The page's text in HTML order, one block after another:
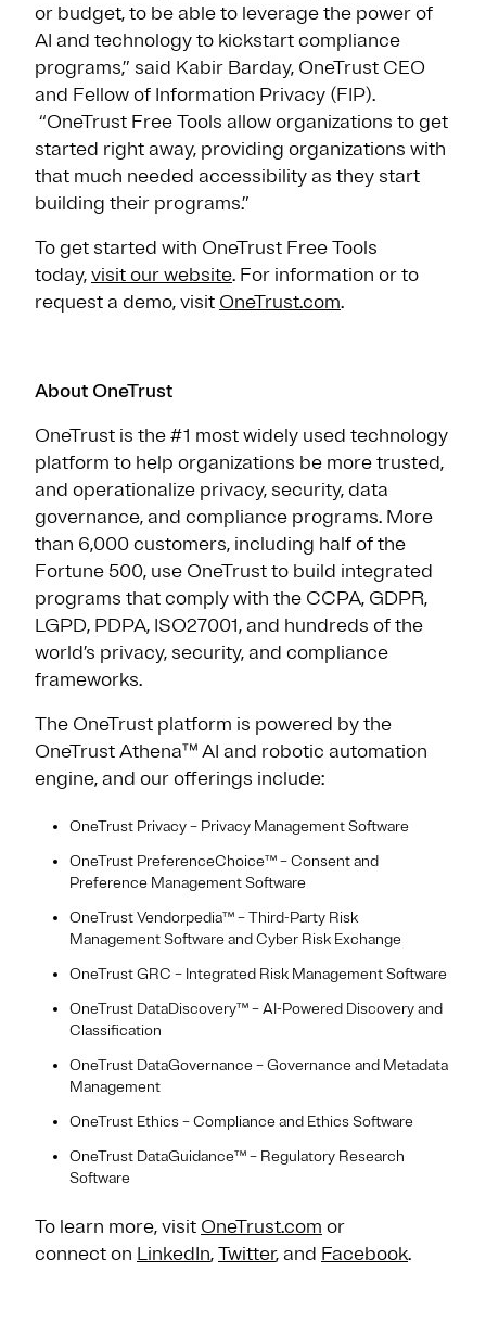
or budget, to be able to leverage the power of
AI and technology to kickstart compliance
programs,” said Kabir Barday, OneTrust CEO
and Fellow of Information Privacy (FIP).
“OneTrust Free Tools allow organizations to get
started right away, providing organizations with
that much needed accessibility as they start
building their programs.”
To get started with OneTrust Free Tools
today,visit our website. For information or to
request a demo, visit OneTrust.com.
About OneTrust
OneTrust is the #1 most widely used technology
platform to help organizations be more trusted,
and operationalize privacy, security, data
governance, and compliance programs. More
than 6,000 customers, including half of the
Fortune 500, use OneTrust to build integrated
programs that comply with the CCPA, GDPR,
LGPD, PDPA, ISO27001, and hundreds of the
world’s privacy, security, and compliance
frameworks.
The OneTrust platform is powered by the
OneTrust Athena™ AI and robotic automation
engine, and our offerings include:
OneTrust Privacy – Privacy Management Software
OneTrust PreferenceChoice™ – Consent and
Preference Management Software
OneTrust Vendorpedia™ – Third-Party Risk
Management Software and Cyber Risk Exchange
OneTrust GRC – Integrated Risk Management Software
OneTrust DataDiscovery™ – AI-Powered Discovery and
Classification
OneTrust DataGovernance – Governance and Metadata
Management
OneTrust Ethics – Compliance and Ethics Software
OneTrust DataGuidance™ – Regulatory Research
Software
To learn more, visit OneTrust.com or
connect on LinkedIn,Twitter, and Facebook.